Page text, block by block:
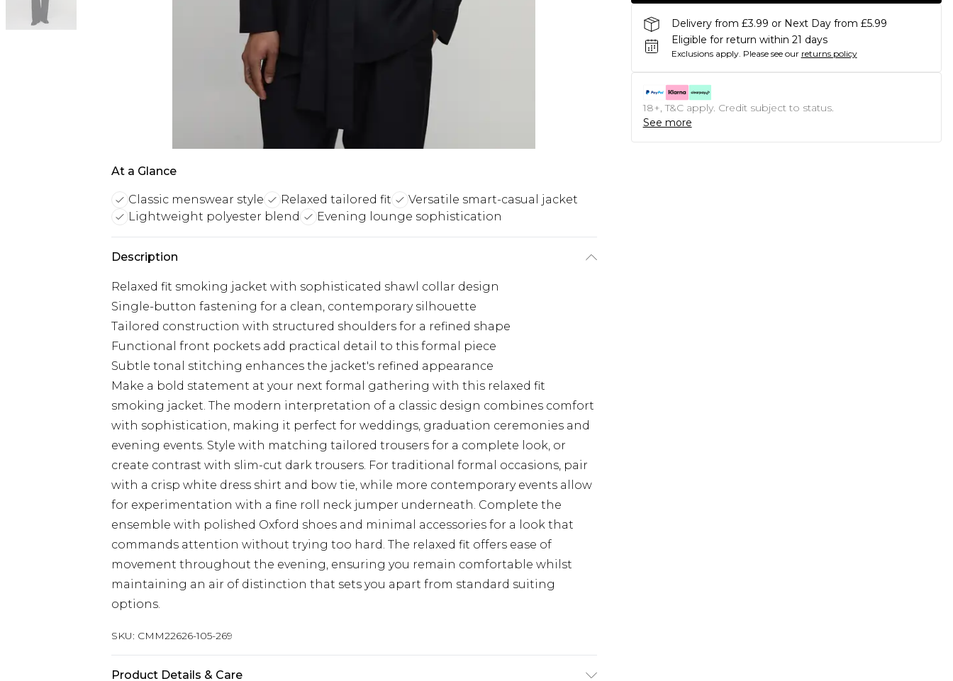
At a Glance
Classic menswear style Relaxed tailored fit
Versatile smart-casual jacket
Lightweight polyester blend
Evening lounge sophistication
Description
Relaxed fit smoking jacket with sophisticated shawl collar design
Single-button fastening for a clean, contemporary silhouette
Tailored construction with structured shoulders for a refined shape
Functional front pockets add practical detail to this formal piece
Subtle tonal stitching enhances the jacket's refined appearance
Make a bold statement at your next formal gathering with this relaxed fit
smoking jacket. The modern interpretation of a classic design combines comfort
with sophistication, making it perfect for weddings, graduation ceremonies and
evening events. Style with matching tailored trousers for a complete look, or
create contrast with slim-cut dark trousers. For traditional formal occasions, pair
with a crisp white dress shirt and bow tie, while more contemporary events allow
for experimentation with a fine roll neck jumper underneath. Complete the
ensemble with polished Oxford shoes and minimal accessories for a look that
commands attention without trying too hard. The relaxed fit offers ease of
movement throughout the evening, ensuring you remain comfortable whilst
maintaining an air of distinction that sets you apart from standard suiting
options.
SKU: CMM22626-105-269
Product Details & Care
Delivery from £3.99 or Next Day from £5.99
Eligible for return within 21 days
Exclusions apply. Please see our returns policy
18+, T&C apply. Credit subject to status.
See more